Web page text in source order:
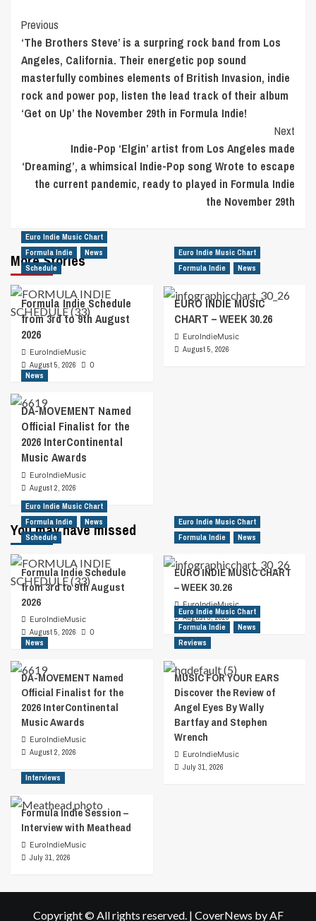
Post
Navigation
Previous
‘The Brothers Steve’ is a surpring rock band from Los
Angeles, California. Their energetic pop sound
masterfully combines elements of British Invasion, indie
rock and power pop, listen the lead track of their album
‘Get on Up’ the November 29th in Formula Indie!
Next
Indie-Pop ‘Elgin’ artist from Los Angeles made
‘Dreaming’, a whimsical Indie-Pop song Wrote to escape
the current pandemic, ready to played in Formula Indie
the November 29th
More Stories
Euro Indie Music Chart
Formula Indie
News
Schedule
Formula Indie Schedule
from 3rd to 9th August
2026
EuroIndieMusic
August 5, 2026
0
Euro Indie Music Chart
Formula Indie
News
EURO INDIE MUSIC
CHART – WEEK 30.26
EuroIndieMusic
August 5, 2026
News
DA-MOVEMENT Named
Official Finalist for the
2026 InterContinental
Music Awards
EuroIndieMusic
August 2, 2026
You may have missed
Euro Indie Music Chart
Formula Indie
News
Schedule
Formula Indie Schedule
from 3rd to 9th August
2026
EuroIndieMusic
August 5, 2026
0
Euro Indie Music Chart
Formula Indie
News
EURO INDIE MUSIC CHART
– WEEK 30.26
EuroIndieMusic
August 5, 2026
News
DA-MOVEMENT Named
Official Finalist for the
2026 InterContinental
Music Awards
EuroIndieMusic
August 2, 2026
Euro Indie Music Chart
Formula Indie
News
Reviews
MUSIC FOR YOUR EARS
Discover the Review of
Angel Eyes By Wally
Bartfay and Stephen
Wrench
EuroIndieMusic
July 31, 2026
Interviews
Formula Indie Session –
Interview with Meathead
EuroIndieMusic
July 31, 2026
Copyright © All rights reserved. | CoverNews by AF